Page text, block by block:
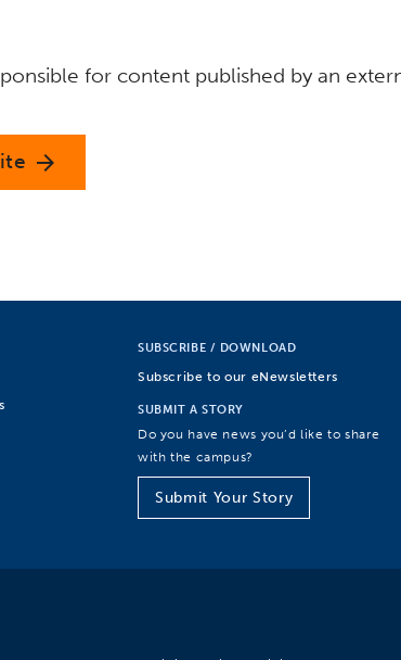
for content published by an
arrow_forward
SUBSCRIBE / DOWNLOAD
Subscribe to our eNewsletters
SUBMIT A STORY
Do you have news you’d like to share
with the campus?
Submit Your Story